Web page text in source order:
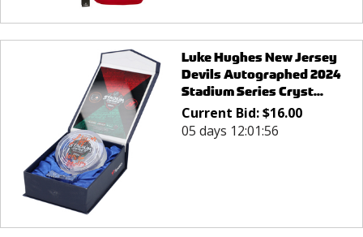
Luke Hughes New Jersey
Devils Autographed 2024
Stadium Series Cryst...
Current Bid:$16.00
05 days 12:01:56